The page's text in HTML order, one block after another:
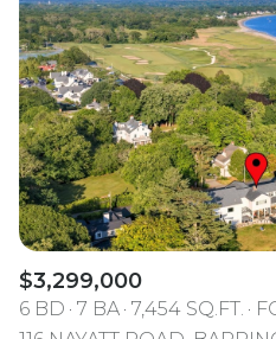
$3,299,000
6 BD 7 BA 7,454 SQ.FT.